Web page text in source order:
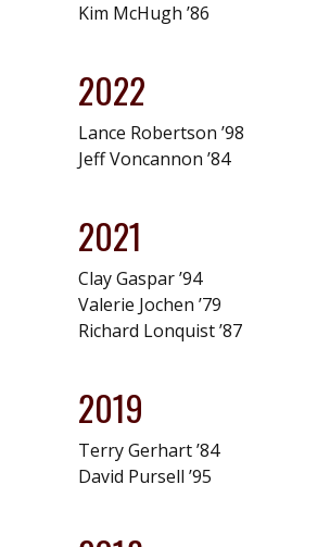
Kim McHugh ’86
2022
Lance Robertson ’98
Jeff Voncannon ’84
2021
Clay Gaspar ’94
Valerie Jochen ’79
Richard Lonquist ’87
2019
Terry Gerhart ’84
David Pursell ’95